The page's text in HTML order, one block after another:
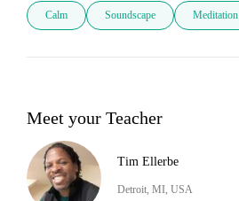
Calm Soundscape Meditation
Meet your Teacher
Tim Ellerbe
Detroit, MI, USA